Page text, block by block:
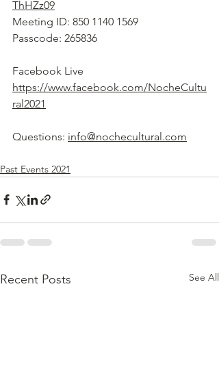
ThHZz09
Meeting ID: 850 1140 1569
Passcode: 265836
Facebook Live
https://www.facebook.com/NocheCultu
ral2021
Questions: info@nochecultural.com
Past Events 2021
Recent Posts See All